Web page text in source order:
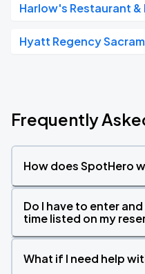
Harlow's Restaurant
Hyatt Regency
Frequently
How does SpotHero
Do I have to enter
time listed on my
What if I need help